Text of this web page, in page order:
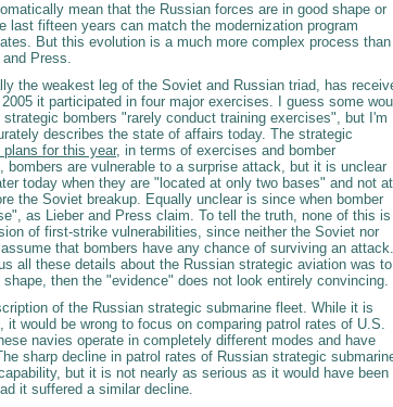
mean that the Russian forces are in good shape or
last fifteen years can match the modernization program
But this evolution is a much more complex process than
Press.
the weakest leg of the Soviet and Russian triad, has
it participated in four major exercises. I guess some
bombers "rarely conduct training exercises", but I'm
describes the state of affairs today. The strategic
plans for this year, in terms of exercises and bomber
bombers are vulnerable to a surprise attack, but it is unclear
today when they are "located at only two bases" and not at
the Soviet breakup. Equally unclear is since when bomber
as Lieber and Press claim. To tell the truth, none of this is
of first-strike vulnerabilities, since neither the Soviet nor
that bombers have any chance of surviving an attack.
all these details about the Russian strategic aviation was to
then the "evidence" does not look entirely convincing.
of the Russian strategic submarine fleet. While it is
it would be wrong to focus on comparing patrol rates of U.S.
navies operate in completely different modes and have
sharp decline in patrol rates of Russian strategic
but it is not nearly as serious as it would have been
it suffered a similar decline.